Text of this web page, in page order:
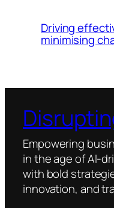
Driving
minimising
Empowering
in the age of AI-
with bold
innovation, and